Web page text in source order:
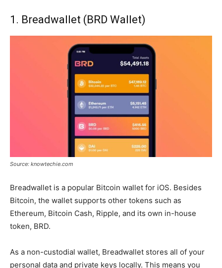
1. Breadwallet (BRD Wallet)
Source: knowtechie.com
Breadwallet is a popular Bitcoin wallet for iOS. Besides
Bitcoin, the wallet supports other tokens such as
Ethereum, Bitcoin Cash, Ripple, and its own in-house
token, BRD.
As a non-custodial wallet, Breadwallet stores all of your
personal data and private keys locally. This means you